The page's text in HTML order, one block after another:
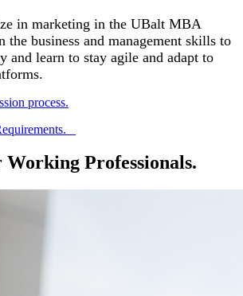
in marketing in the UBalt MBA
the business and management skills to
and learn to stay agile and adapt to
process.
Professionals.